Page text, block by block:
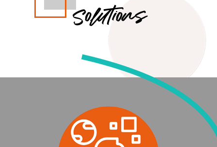
Solutions